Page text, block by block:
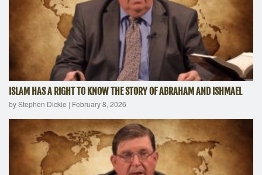
ISLAM HAS A RIGHT TO KNOW THE STORY OF ABRAHAM AND ISHMAEL
by Stephen Dickie | February 8, 2026